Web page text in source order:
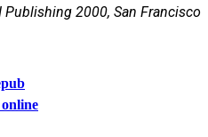
2000, San Francisco